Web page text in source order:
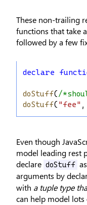
These non-trailing
functions that take
followed by a few
declare
doStuff(/
doStuff( "fee" ,
Even though
model leading rest
declare doStuff
arguments by
with a tuple type
can help model